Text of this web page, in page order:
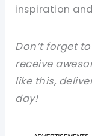
inspiration
Don’t forget to
receive
like this,
day!